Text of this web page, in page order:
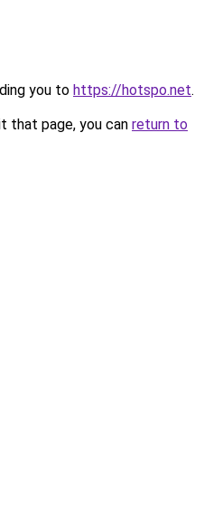
you to https://hotspo.net.
that page, you can return to